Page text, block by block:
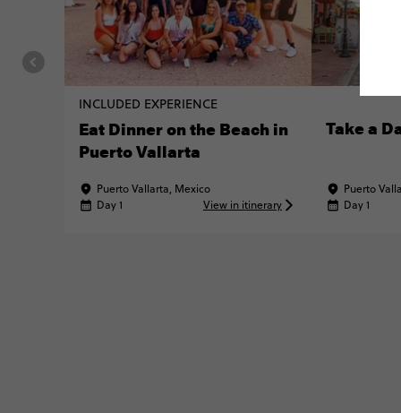
INCLUDED EXPERIENCE
Eat Dinner on the Beach in
Puerto Vallarta
Puerto Vallarta, Mexico
Day 1
View in itinerary
Take a
Puerto
Day 1